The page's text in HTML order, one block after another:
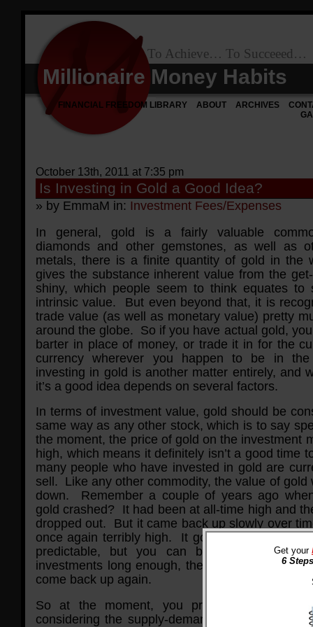
To Achieve… To Succeeed…
Millionaire Money Habits
FINANCIAL FREEDOM LIBRARY ABOUT ARCHIVES
October 13th, 2011 at 7:35 pm
Is Investing in Gold a Good Idea?
» by EmmaM in: Investment Fees/Expenses
In general, gold is a fairly valuable
diamonds and other gemstones, as well as
metals, there is a finite quantity of gold in the
gives the substance inherent value from the
shiny, which people seem to think equates to
intrinsic value. But even beyond that, it is
trade value (as well as monetary value) pretty
around the globe. So if you have actual gold,
barter in place of money, or trade it in for the
currency wherever you happen to be in
investing in gold is another matter entirely, and
it’s a good idea depends on several factors.
In terms of investment value, gold should be
same way as any other stock, which is to say
the moment, the price of gold on the investment
high, which means it definitely isn’t a good time
many people who have invested in gold are
sell. Like any other commodity, the value of gold
down. Remember a couple of years ago
gold crashed? It had been at all-time high and
dropped out. But it came back up slowly over
once again terribly high. It goes in cycles that
predictable, but you can bet that if you
investments long enough, they’ll eventually go
come back up again.
So at the moment, you probably don’t
considering the supply-demand equation, more
Get your
6